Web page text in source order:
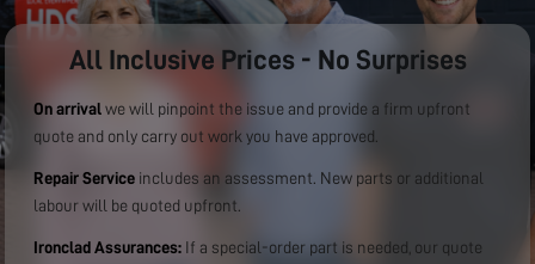
All Inclusive Prices - No Surprises
On arrival we will pinpoint the issue and provide a firm upfront
quote and only carry out work you have approved.
Repair Service includes an assessment. New parts or additional
labour will be quoted upfront.
Ironclad Assurances: If a special-order part is needed, our quote